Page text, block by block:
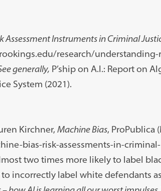
Assessment Instruments in Criminal
research/understanding-
generally, P’ship on A.I.: Report on
System (2021).
Kirchner, Machine Bias, ProPublica
bias-risk-assessments-in-criminal-
two times more likely to label
incorrectly label white defendants